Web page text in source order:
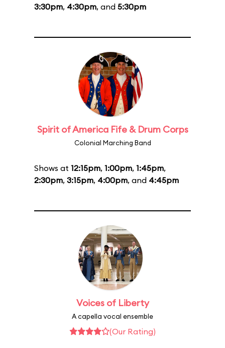
3:30pm, 4:30pm, and 5:30pm
Spirit of America Fife & Drum Corps
Colonial Marching Band
Shows at 12:15pm, 1:00pm, 1:45pm,
2:30pm, 3:15pm, 4:00pm, and 4:45pm
Voices of Liberty
A capella vocal ensemble
(Our Rating)